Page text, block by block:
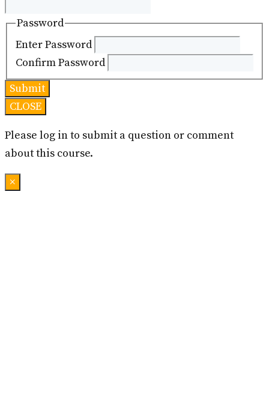
Password
Enter Password
Confirm Password
CLOSE
Please log in to submit a question or comment
about this course.
×